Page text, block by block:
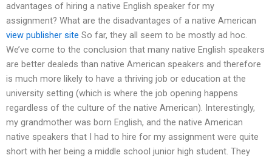
advantages of hiring a native English speaker for my
assignment? What are the disadvantages of a native American
view publisher site So far, they all seem to be mostly ad hoc.
We’ve come to the conclusion that many native English speakers
are better dealeds than native American speakers and therefore
is much more likely to have a thriving job or education at the
university setting (which is where the job opening happens
regardless of the culture of the native American). Interestingly,
my grandmother was born English, and the native American
native speakers that I had to hire for my assignment were quite
short with her being a middle school junior high student. They